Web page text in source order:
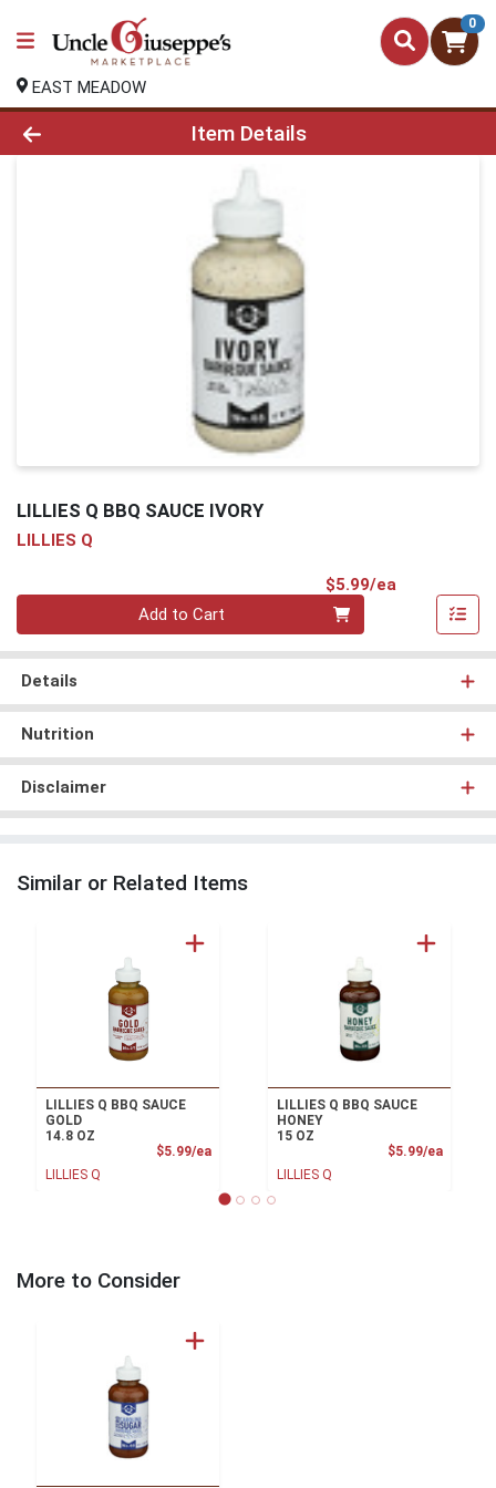
0
EAST MEADOW
Product Details Page
Item Details
LILLIES Q BBQ SAUCE IVORY
LILLIES Q
$5.99/ea
Add to Cart
Details
Nutrition
Disclaimer
Similar or Related Items
LILLIES Q BBQ SAUCE
GOLD
14.8 OZ
$5.99/eaProduct Price
LILLIES Q
LILLIES Q BBQ SAUCE
HONEY
15 OZ
$5.99/ea
LILLIES Q
More to Consider